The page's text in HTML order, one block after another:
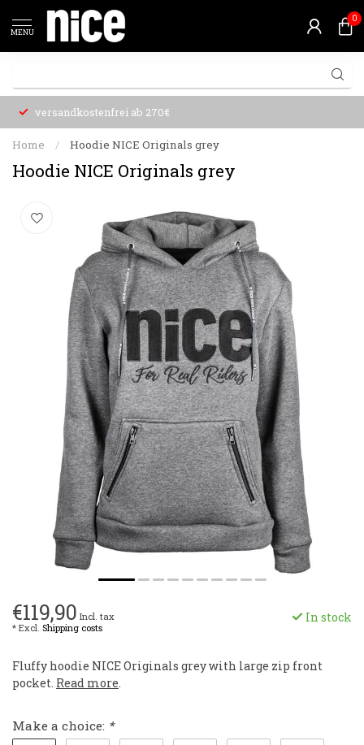
MENU
0
versandkostenfrei ab 270€
Home / Hoodie NICE Originals grey
Hoodie NICE Originals grey
€119,90 Incl. tax
* Excl. Shipping costs
In stock
Fluffy hoodie NICE Originals grey with large zip front
pocket. Read more.
Make a choice: *